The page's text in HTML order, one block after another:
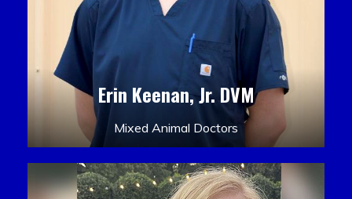
Erin Keenan, Jr. DVM
Mixed Animal Doctors